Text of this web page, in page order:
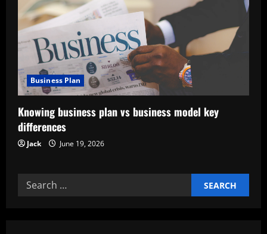
a
t
i
o
n
Business Plan
Knowing business plan vs business model key
differences
Jack June 19, 2026
Search
for: